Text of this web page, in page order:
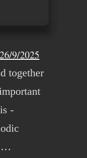
9/2025
together
-